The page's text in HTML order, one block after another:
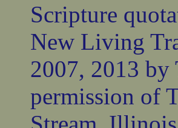
Scripture
New Living
2007, 2013 by
permission of